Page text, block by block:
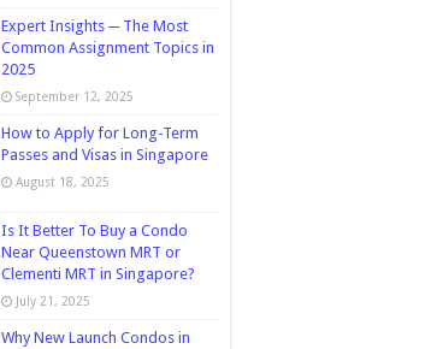
Expert Insights ─ The Most
Common Assignment Topics in
2025
September 12, 2025
How to Apply for Long-Term
Passes and Visas in Singapore
August 18, 2025
Is It Better To Buy a Condo
Near Queenstown MRT or
Clementi MRT in Singapore?
July 21, 2025
Why New Launch Condos in